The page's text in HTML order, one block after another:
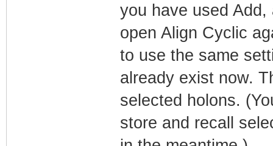
you have used
open Align Cyclic
to use the same
already exist now.
selected holons.
store and recall